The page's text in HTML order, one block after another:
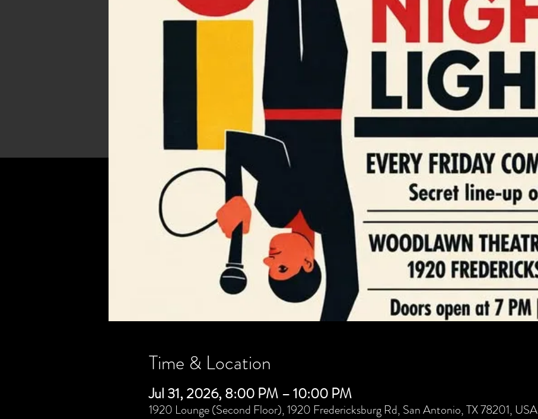
Time & Location
Jul 31, 2026, 8:00 PM – 10:00 PM
1920 Lounge (Second Floor), 1920 Fredericksburg Rd, San Antonio, TX 78201, USA